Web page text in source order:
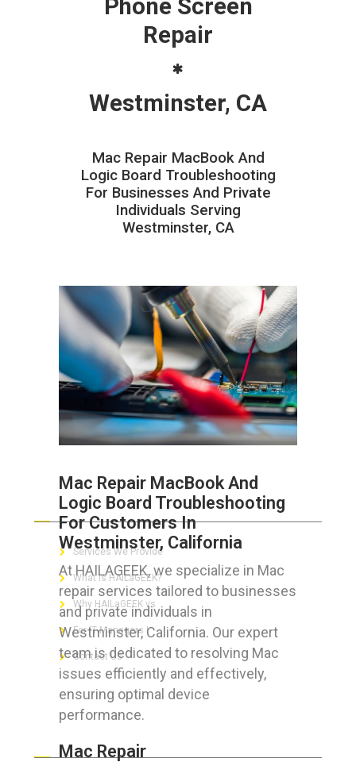
Phone Screen
Repair
Westminster, CA
Mac Repair MacBook And
Logic Board Troubleshooting
For Businesses And Private
Individuals Serving
Westminster, CA
Mac Repair MacBook And
Logic Board Troubleshooting
For Customers In
Westminster, California
At HAILAGEEK, we specialize in Mac
repair services tailored to businesses
and private individuals in
Westminster, California. Our expert
team is dedicated to resolving Mac
issues efficiently and effectively,
ensuring optimal device
performance.
Mac Repair
ABOUT HAILaGEEK
Services We Provide
What is HAILaGEEK?
Why HAILaGEEK vs
For IT Managers !
Contact Us